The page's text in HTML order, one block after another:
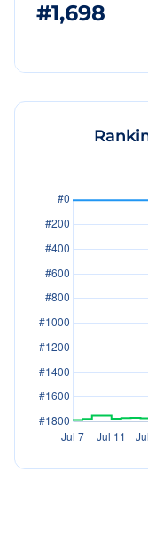
#1,698